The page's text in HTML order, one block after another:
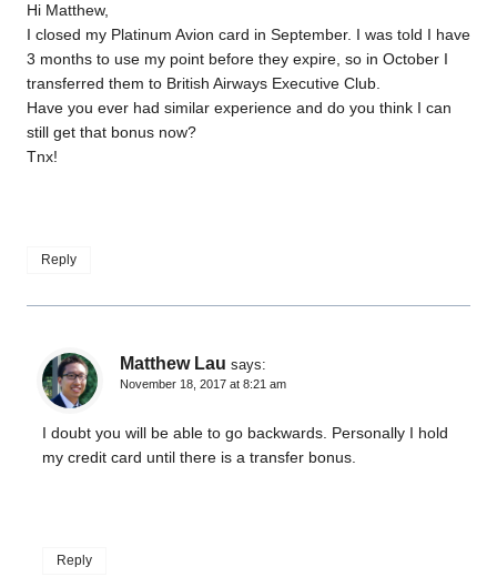
Hi Matthew,
I closed my Platinum Avion card in September. I was told I have
3 months to use my point before they expire, so in October I
transferred them to British Airways Executive Club.
Have you ever had similar experience and do you think I can
still get that bonus now?
Tnx!
Reply
Matthew Lau says:
November 18, 2017 at 8:21 am
I doubt you will be able to go backwards. Personally I hold
my credit card until there is a transfer bonus.
Reply